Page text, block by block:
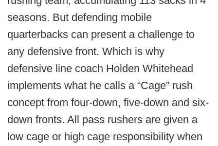
seasons. But defending mobile
quarterbacks can present a challenge to
any defensive front. Which is why
defensive line coach Holden Whitehead
implements what he calls a “Cage” rush
concept from four-down, five-down and six-
down fronts. All pass rushers are given a
low cage or high cage responsibility when